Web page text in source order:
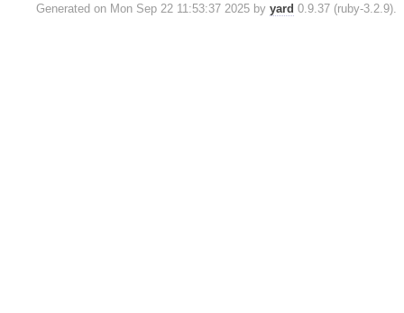
Generated on Mon Sep 22 11:53:37 2025 by yard 0.9.37 (ruby-3.2.9).